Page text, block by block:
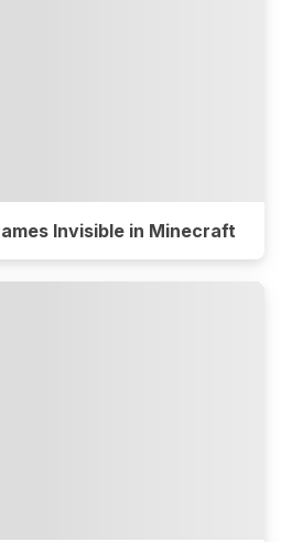
Invisible in Minecraft